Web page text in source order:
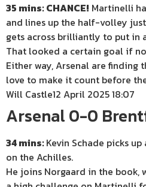
35 mins: CHANCE! Martinelli
and lines up the half-volley
gets across brilliantly to put in
That looked a certain goal if
Either way, Arsenal are finding
love to make it count before
Will Castle12 April 2025 18:07
Arsenal 0-0
34 mins:Kevin Schade picks
on the Achilles.
He joins Norgaard in the